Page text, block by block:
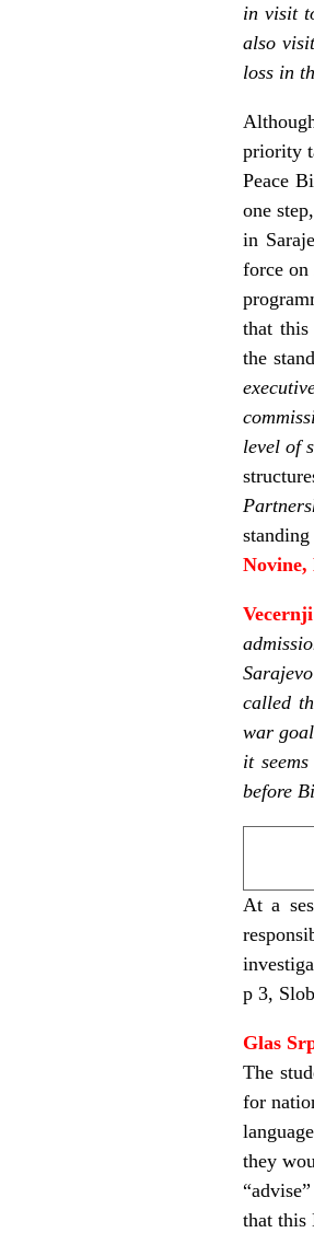
in visit
also
loss in
priority
Peace
one
in
force on
that this
the
level of
Novine,
called
war
it
before
At a
p 3,
Glas
The
for
they
that this